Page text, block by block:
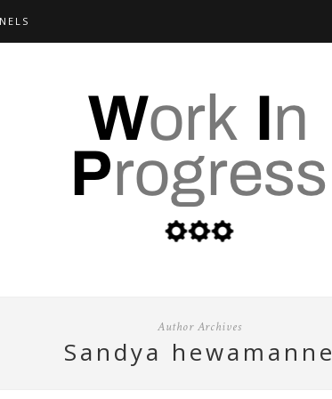
Author Archives
sandya hewamanne